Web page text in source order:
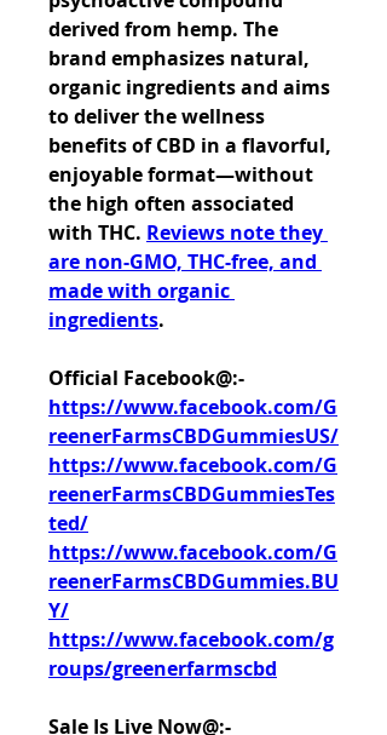
derived from hemp. The
brand emphasizes natural,
organic ingredients and aims
to deliver the wellness
benefits of CBD in a flavorful,
enjoyable format—without
the high often associated
with THC. Reviews note they
are non-GMO, THC-free, and
made with organic
ingredients.
https://www.facebook.com/G
reenerFarmsCBDGummiesUS/
https://www.facebook.com/G
reenerFarmsCBDGummiesTes
ted/
https://www.facebook.com/G
reenerFarmsCBDGummies.BU
Y/
https://www.facebook.com/g
roups/greenerfarmscbd